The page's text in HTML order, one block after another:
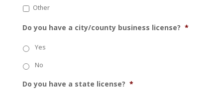
Other
Do you have a city/county business license? *
Yes
No
Do you have a state license? *